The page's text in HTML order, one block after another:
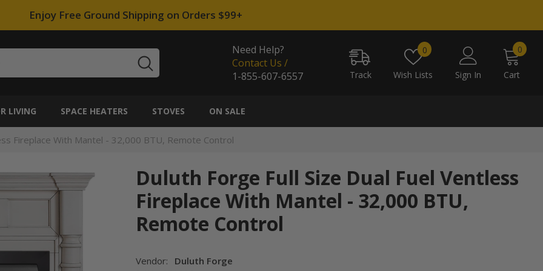
Enjoy Free Ground Shipping on Orders $99+
Need Help?
Contact Us /
1-855-607-6557
Track Wish Lists
0Wish
Sign In
Cart
00
LIVING SPACE HEATERS STOVES ON SALE
Fireplace With Mantel - 32,000 BTU, Remote Control
Duluth Forge Full Size Dual Fuel Ventless
Fireplace With Mantel - 32,000 BTU,
Remote Control
Vendor:
Duluth Forge